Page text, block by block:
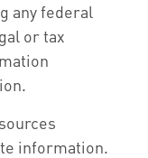
any federal
or tax
information.